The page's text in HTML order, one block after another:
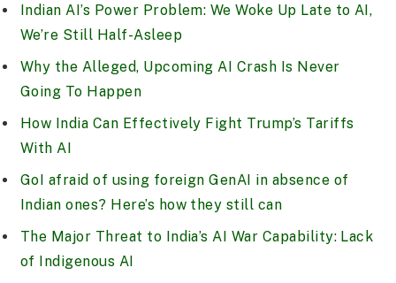
Indian AI’s Power Problem: We Woke Up Late to AI,
We’re Still Half-Asleep
Why the Alleged, Upcoming AI Crash Is Never
Going To Happen
How India Can Effectively Fight Trump’s Tariffs
With AI
GoI afraid of using foreign GenAI in absence of
Indian ones? Here’s how they still can
The Major Threat to India’s AI War Capability: Lack
of Indigenous AI